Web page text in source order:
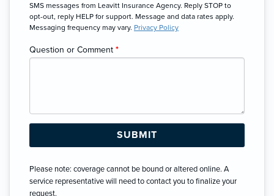
SMS messages from Leavitt Insurance Agency. Reply STOP to
opt-out, reply HELP for support. Message and data rates apply.
Messaging frequency may vary. Privacy Policy
Question or Comment *
Please note: coverage cannot be bound or altered online. A
service representative will need to contact you to finalize your
request.